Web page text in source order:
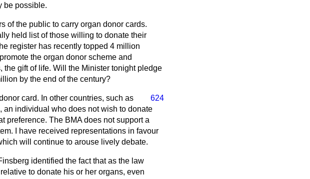
be possible.
of the public to carry organ donor cards.
held list of those willing to donate their
register has recently topped 4 million
the organ donor scheme and
gift of life. Will the Minister tonight pledge
by the end of the century?
624
card. In other countries, such as
an individual who does not wish to donate
preference. The BMA does not support a
I have received representations in favour
will continue to arouse lively debate.
identified the fact that as the law
to donate his or her organs, even